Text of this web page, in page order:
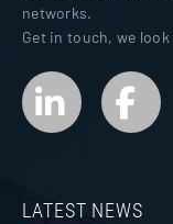
networks.
Get in touch, we
LATEST NEWS